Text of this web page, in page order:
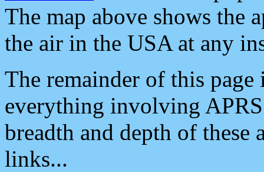
The map above shows the
the air in the USA at any
The remainder of this
everything involving
breadth and depth of
links...